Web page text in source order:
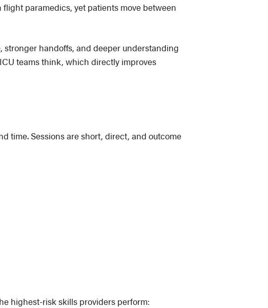
paramedics, yet patients move between
handoffs, and deeper understanding
teams think, which directly improves
time. Sessions are short, direct, and outcome
highest-risk skills providers perform: